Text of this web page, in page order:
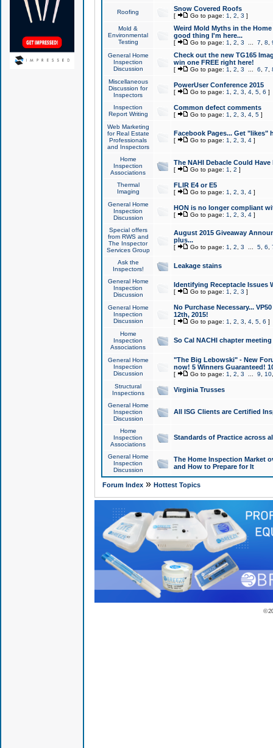
Roofing Snow Covered Roofs
[ Go to page: 1 2 3 ]
Mold &
Environmental
Testing
Weird Mold Myths in the
good thing I'm here...
[ Go to page: 1 2 3 7 8
General Home
Inspection
Discussion
Check out the new TG165
win one FREE right here!
[ Go to page: 1 2 3 6 7
Miscellaneous
Discussion for
Inspectors
PowerUser Conference 2015
[ Go to page: 1 2 3 4, 5, 6 ]
Inspection
Report Writing
Common defect comments
[ Go to page: 1 2 3 4, 5]
Web Marketing
for Real Estate
Professionals
and Inspectors
Facebook Pages... Get "likes"
[ Go to page: 1 2 3 4]
Home
Inspection
Associations
The NAHI Debacle Could
[ Go to page: 1 2 ]
Thermal
Imaging
FLIR E4 or E5
[ Go to page: 1 2 3 4]
General Home
Inspection
Discussion
HON is no longer compliant
[ Go to page: 1 2 3 4]
Special offers
from RWS and
The Inspector
Services Group
August 2015 Giveaway
plus...
[ Go to page: 1 2 3 5, 6
Ask the
Inspectors!
Leakage stains
General Home
Inspection
Discussion
Identifying Receptacle Issues
[ Go to page: 1 2 3 ]
General Home
Inspection
Discussion
No Purchase Necessary...
12th, 2015!
[ Go to page: 1 2 3 4, 5, 6 ]
Home
Inspection
Associations
So Cal NACHI chapter
General Home
Inspection
Discussion
"The Big Lebowski" - New
now! 5 Winners Guaranteed!
[ Go to page: 1 2 3 9 10
Structural
Inspections
Virginia Trusses
General Home
Inspection
Discussion
All ISG Clients are Certified
Home
Inspection
Associations
Standards of Practice across
General Home
Inspection
Discussion
The Home Inspection Market
and How to Prepare for It
Forum Index» Hottest Topics
©